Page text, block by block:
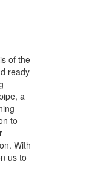
of the
ready
a
to
With
us to